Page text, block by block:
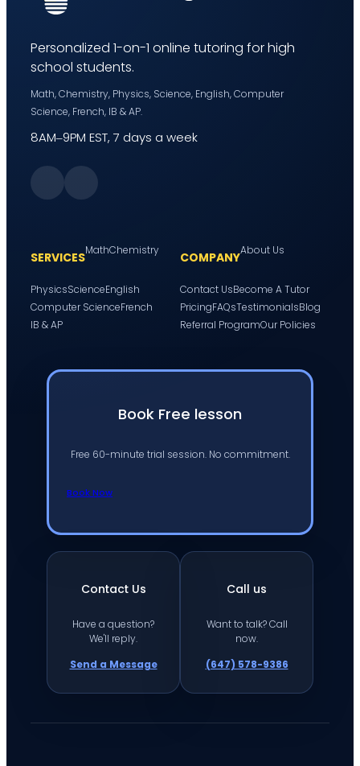
Personalized 1-on-1 online tutoring for high
school students.
Math, Chemistry, Physics, Science, English, Computer
Science, French, IB & AP.
8AM–9PM EST, 7 days a week
SERVICESMathChemistry
PhysicsScienceEnglish
Computer ScienceFrench
IB & AP
COMPANYAbout Us
Contact UsBecome A Tutor
PricingFAQsTestimonialsBlog
Referral ProgramOur Policies
Book Free lesson
Free 60-minute trial session. No commitment.
Book Now
Contact Us
Have a question?
We'll reply.
Send a Message
Call us
Want to talk? Call
now.
(647) 578-9386